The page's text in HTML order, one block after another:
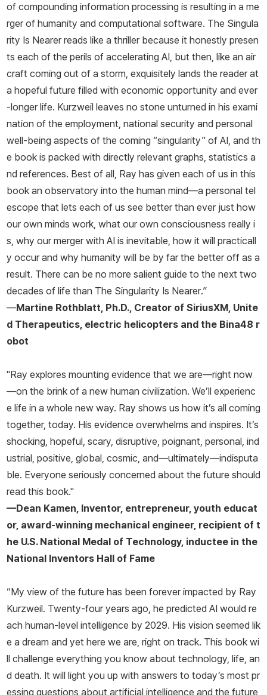
of compounding information processing is resulting in a me
rger of humanity and computational software. The Singula
rity Is Nearerreads like a thriller because it honestly presen
ts each of the perils of accelerating AI, but then, like an air
craft coming out of a storm, exquisitely lands the reader at
a hopeful future filled with economic opportunity and ever
-longer life. Kurzweil leaves no stone unturned in his exami
nation of the employment, national security and personal
well-being aspects of the coming “singularity” of AI, and th
e book is packed with directly relevant graphs, statistics a
nd references. Best of all, Ray has given each of us in this
book an observatory into the human mind—a personal tel
escope that lets each of us see better than ever just how
our own minds work, what our own consciousness really i
s, why our merger with AI is inevitable, how it will practicall
y occur and why humanity will be by far the better off as a
result. There can be no more salient guide to the next two
decades of life than The Singularity Is Nearer.”
—Martine Rothblatt, Ph.D., Creator of SiriusXM, Unite
d Therapeutics, electric helicopters and the Bina48 r
obot
"Ray explores mounting evidence that we are—right now
—on the brink of a new human civilization. We’ll experienc
e life in a whole new way. Ray shows us how it’s all coming
together, today. His evidence overwhelms and inspires. It’s
shocking, hopeful, scary, disruptive, poignant, personal, ind
ustrial, positive, global, cosmic, and—ultimately—indisputa
ble. Everyone seriously concerned about the future should
read this book."
—Dean Kamen, Inventor, entrepreneur, youth educat
or, award-winning mechanical engineer, recipient of t
he U.S. National Medal of Technology, inductee in the
National Inventors Hall of Fame
“My view of the future has been forever impacted by Ray
Kurzweil. Twenty-four years ago, he predicted AI would re
ach human-level intelligence by 2029. His vision seemed lik
e a dream and yet here we are, right on track. This book wi
ll challenge everything you know about technology, life, an
d death. It will light you up with answers to today’s most pr
essing questions about artificial intelligence and the future